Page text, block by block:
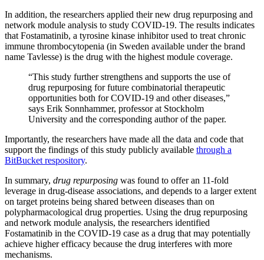
In addition, the researchers applied their new drug repurposing and
network module analysis to study COVID-19. The results indicates
that Fostamatinib, a tyrosine kinase inhibitor used to treat chronic
immune thrombocytopenia (in Sweden available under the brand
name Tavlesse) is the drug with the highest module coverage.
“This study further strengthens and supports the use of
drug repurposing for future combinatorial therapeutic
opportunities both for COVID-19 and other diseases,”
says Erik Sonnhammer, professor at Stockholm
University and the corresponding author of the paper.
Importantly, the researchers have made all the data and code that
support the findings of this study publicly available through a
BitBucket respository.
In summary, drug repurposing was found to offer an 11-fold
leverage in drug-disease associations, and depends to a larger extent
on target proteins being shared between diseases than on
polypharmacological drug properties. Using the drug repurposing
and network module analysis, the researchers identified
Fostamatinib in the COVID-19 case as a drug that may potentially
achieve higher efficacy because the drug interferes with more
mechanisms.